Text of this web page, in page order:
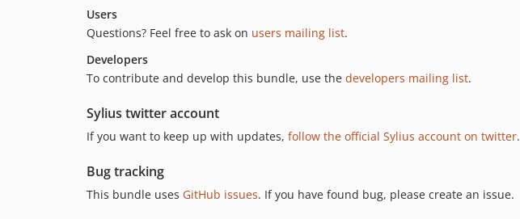
Users
Questions? Feel free to ask on users mailing list.
Developers
To contribute and develop this bundle, use the developers mailing list.
Sylius twitter account
If you want to keep up with updates, follow the official Sylius account on twitter.
Bug tracking
This bundle uses GitHub issues. If you have found bug, please create an issue.